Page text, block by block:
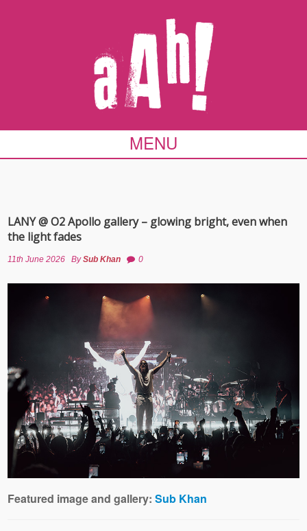
MENU
LANY @ O2 Apollo gallery – glowing bright, even when
the light fades
11th June 2026 BySub Khan 0
Featured image and gallery:Sub Khan